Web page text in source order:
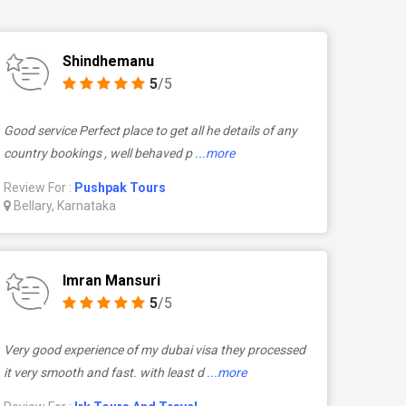
Shindhemanu
5/5
Good service Perfect place to get all he details of any
country bookings , well behaved p ...more
Review For : Pushpak Tours
Bellary, Karnataka
Imran Mansuri
5/5
Very good experience of my dubai visa they processed
it very smooth and fast. with least d ...more